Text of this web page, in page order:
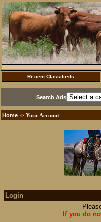
Recent Classifieds
Search Ads
Home ·> Your Account
Login
If you do